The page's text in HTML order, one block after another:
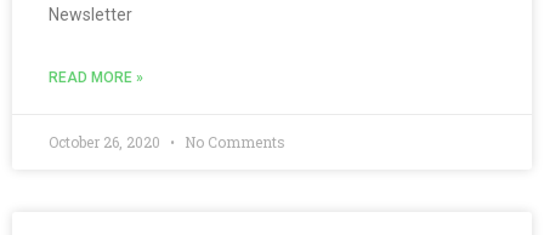
Newsletter
READ MORE »
October 26, 2020 No Comments